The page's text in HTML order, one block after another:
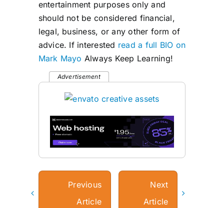
entertainment purposes only and
should not be considered financial,
legal, business, or any other form of
advice. If interested read a full BIO on
Mark Mayo Always Keep Learning!
Advertisement
Previous
Article
Next
Article